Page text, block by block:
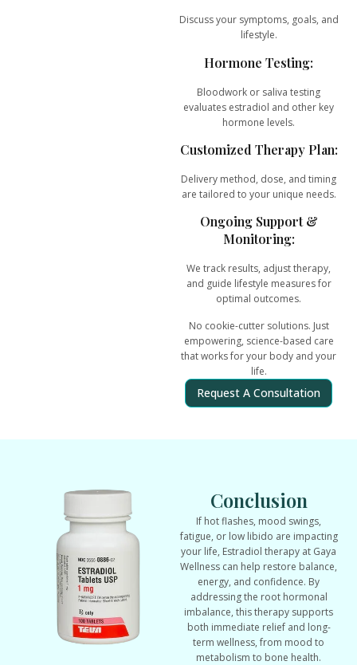
Discuss your symptoms, goals, and
lifestyle.
Hormone Testing:
Bloodwork or saliva testing
evaluates estradiol and other key
hormone levels.
Customized Therapy Plan:
Delivery method, dose, and timing
are tailored to your unique needs.
Ongoing Support &
Monitoring:
We track results, adjust therapy,
and guide lifestyle measures for
optimal outcomes.
No cookie-cutter solutions. Just
empowering, science-based care
that works for your body and your
life.
Request A Consultation
Conclusion
If hot flashes, mood swings,
fatigue, or low libido are impacting
your life, Estradiol therapy at Gaya
Wellness can help restore balance,
energy, and confidence. By
addressing the root hormonal
imbalance, this therapy supports
both immediate relief and long-
term wellness, from mood to
metabolism to bone health.